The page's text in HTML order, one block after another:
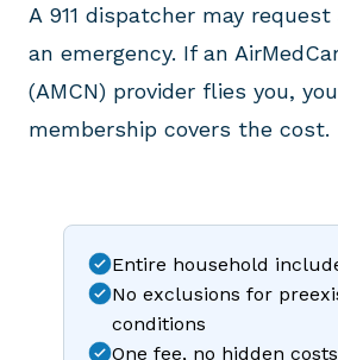
A 911 dispatcher may
an emergency. If an
(AMCN) provider flies you,
membership covers the cost.
Entire household
No exclusions for
conditions
One fee, no hidden costs